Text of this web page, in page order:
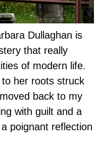
Dullaghan is
that really
of modern life.
to her roots struck
back to my
with guilt and a
poignant reflection